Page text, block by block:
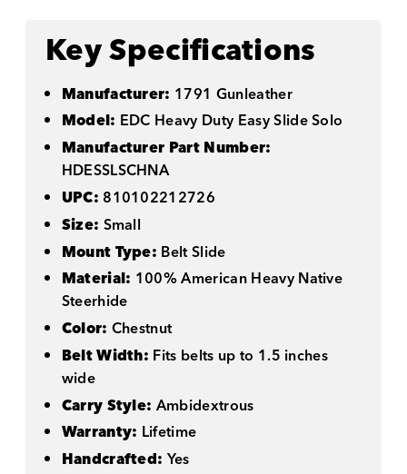
Key Specifications
Manufacturer: 1791 Gunleather
Model: EDC Heavy Duty Easy Slide Solo
Manufacturer Part Number:
HDESSLSCHNA
UPC: 810102212726
Size: Small
Mount Type: Belt Slide
Material: 100% American Heavy Native
Steerhide
Color: Chestnut
Belt Width: Fits belts up to 1.5 inches
wide
Carry Style: Ambidextrous
Warranty: Lifetime
Handcrafted: Yes